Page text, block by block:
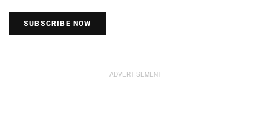
SUBSCRIBE NOW